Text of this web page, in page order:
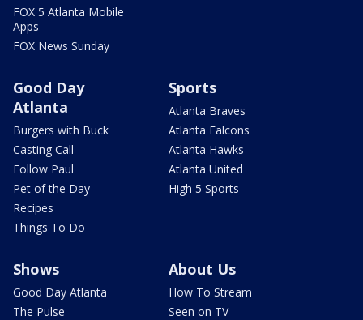
FOX 5 Atlanta Mobile
Apps
FOX News Sunday
Good Day
Atlanta
Burgers with Buck
Casting Call
Follow Paul
Pet of the Day
Recipes
Things To Do
Sports
Atlanta Braves
Atlanta Falcons
Atlanta Hawks
Atlanta United
High 5 Sports
Shows
Good Day Atlanta
The Pulse
About Us
How To Stream
Seen on TV